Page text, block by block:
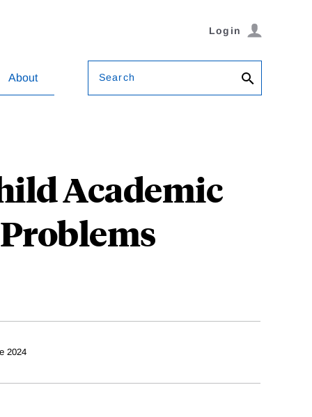
Login
About Search
Academic
2024